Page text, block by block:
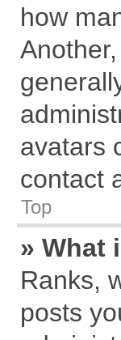
how
avatars
contact
Top
» What
Ranks,
posts